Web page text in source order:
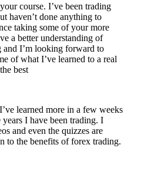
course. I’ve been trading
haven’t done anything to
taking some of your more
a better understanding of
and I’m looking forward to
of what I’ve learned to a real
best
learned more in a few weeks
I have been trading. I
and even the quizzes are
to the benefits of forex trading.